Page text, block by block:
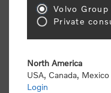
Consumers please
"Official
Volvo
Private
North America
USA, Canada, Mexico
Login